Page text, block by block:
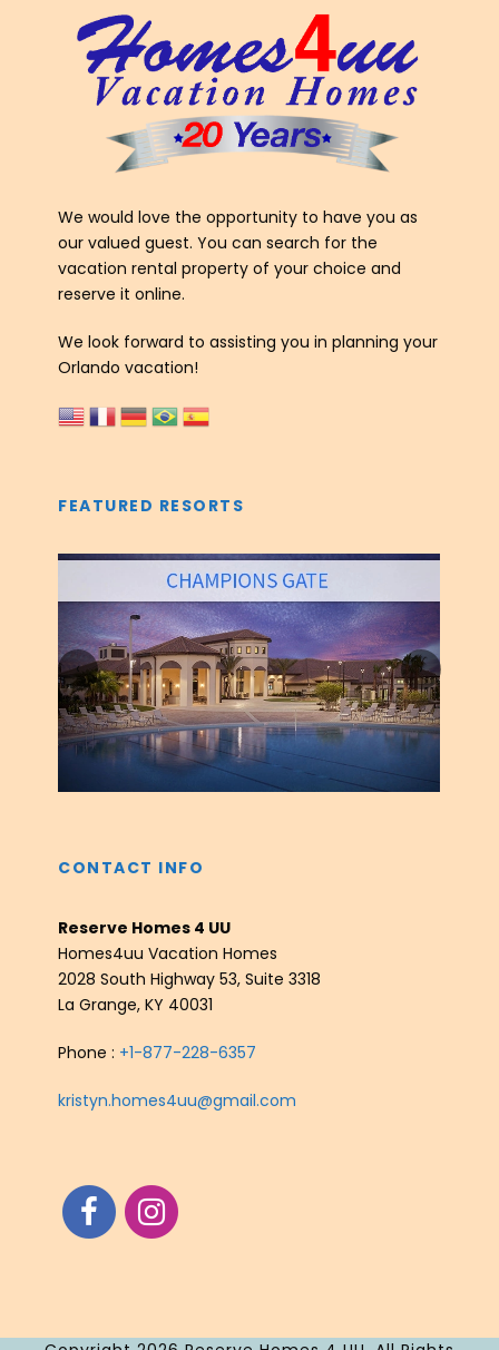
We would love the opportunity to have you as
our valued guest. You can search for the
vacation rental property of your choice and
reserve it online.
We look forward to assisting you in planning your
Orlando vacation!
FEATURED RESORTS
‹ ›
CONTACT INFO
Reserve Homes 4 UU
Homes4uu Vacation Homes
2028 South Highway 53, Suite 3318
La Grange, KY 40031
Phone : +1-877-228-6357
kristyn.homes4uu@gmail.com